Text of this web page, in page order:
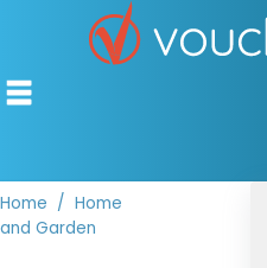
Home
Home
and Garden